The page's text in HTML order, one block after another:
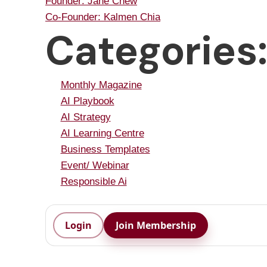
Co-Founder: Kalmen Chia
Categories:
Monthly Magazine
AI Playbook
AI Strategy
AI Learning Centre
Business Templates
Event/ Webinar
Responsible Ai
Login Join Membership